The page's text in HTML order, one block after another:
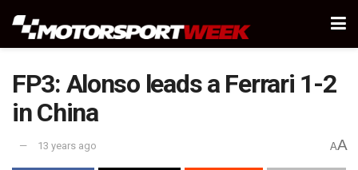
FP3: Alonso leads a Ferrari 1-2
in China
13 years ago AA